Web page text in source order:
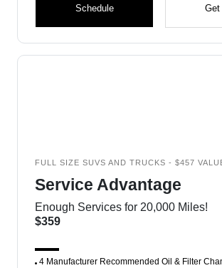
Schedule Get
FULL SIZE SUVS AND TRUCKS - $457
Service Advantage
Enough Services for 20,000 Miles!
$359
4 Manufacturer Recommended Oil & Filter